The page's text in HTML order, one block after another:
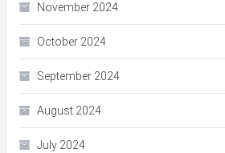
November 2024
October 2024
September 2024
August 2024
July 2024